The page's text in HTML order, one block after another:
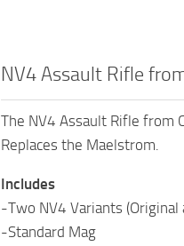
NV4 Assault Rifle
The NV4 Assault Rifle from
Replaces the Maelstrom.
Includes
-Two NV4 Variants (Original
-Standard Mag